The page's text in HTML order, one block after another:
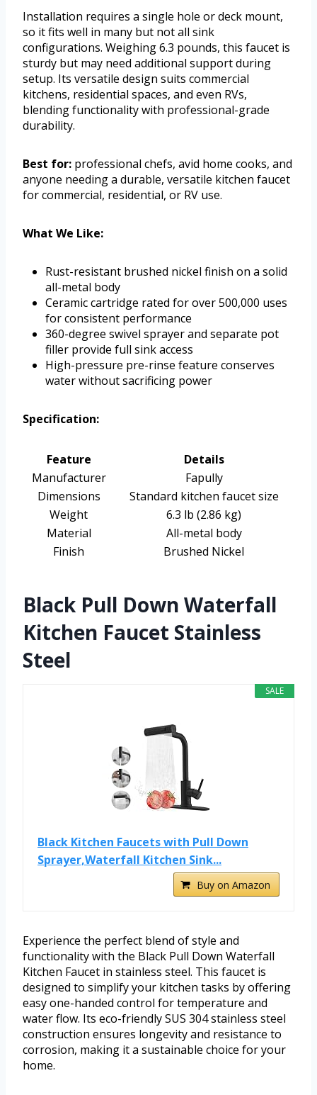
Installation requires a single hole or deck mount,
so it fits well in many but not all sink
configurations. Weighing 6.3 pounds, this faucet is
sturdy but may need additional support during
setup. Its versatile design suits commercial
kitchens, residential spaces, and even RVs,
blending functionality with professional-grade
durability.
Best for: professional chefs, avid home cooks, and
anyone needing a durable, versatile kitchen faucet
for commercial, residential, or RV use.
What We Like:
Rust-resistant brushed nickel finish on a solid
all-metal body
Ceramic cartridge rated for over 500,000 uses
for consistent performance
360-degree swivel sprayer and separate pot
filler provide full sink access
High-pressure pre-rinse feature conserves
water without sacrificing power
Specification:
Feature
Details
Manufacturer
Fapully
Dimensions
Standard kitchen faucet size
Weight
6.3 lb (2.86 kg)
Material
All-metal body
Finish
Brushed Nickel
Black Pull Down Waterfall
Kitchen Faucet Stainless
Steel
SALE
Black Kitchen Faucets with Pull Down
Sprayer,Waterfall Kitchen Sink...
Buy on Amazon
Experience the perfect blend of style and
functionality with the Black Pull Down Waterfall
Kitchen Faucet in stainless steel. This faucet is
designed to simplify your kitchen tasks by offering
easy one-handed control for temperature and
water flow. Its eco-friendly SUS 304 stainless steel
construction ensures longevity and resistance to
corrosion, making it a sustainable choice for your
home.